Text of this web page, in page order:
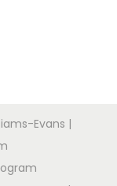
Evans |